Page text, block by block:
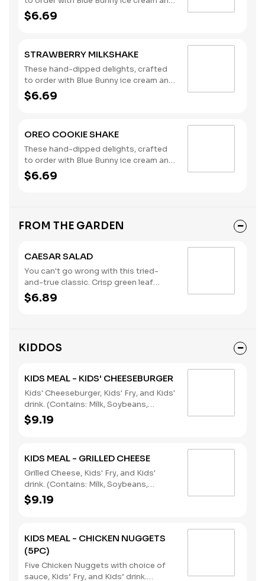
milk, are the perfect complement to
any meal you choose. (Contains: Milk)
$6.69
STRAWBERRY MILKSHAKE
These hand-dipped delights, crafted
to order with Blue Bunny ice cream and
milk, are the perfect complement to
any meal you choose. (Contains: Milk)
$6.69
OREO COOKIE SHAKE
These hand-dipped delights, crafted
to order with Blue Bunny ice cream and
milk, are the perfect complement to
any meal you choose. (Contains: Milk,
$6.69
FROM THE GARDEN
CAESAR SALAD
You can't go wrong with this tried-
and-true classic. Crisp green leaf
lettuce, shredded parmesan cheese,
croutons, and creamy Caesar
$6.89
KIDDOS
KIDS MEAL - KIDS' CHEESEBURGER
Kids' Cheeseburger, Kids' Fry, and Kids'
drink. (Contains: Milk, Soybeans,
Wheat)
$9.19
KIDS MEAL - GRILLED CHEESE
Grilled Cheese, Kids' Fry, and Kids'
drink. (Contains: Milk, Soybeans,
Wheat)
$9.19
KIDS MEAL - CHICKEN NUGGETS
(5PC)
Five Chicken Nuggets with choice of
sauce, Kids’ Fry, and Kids’ drink.